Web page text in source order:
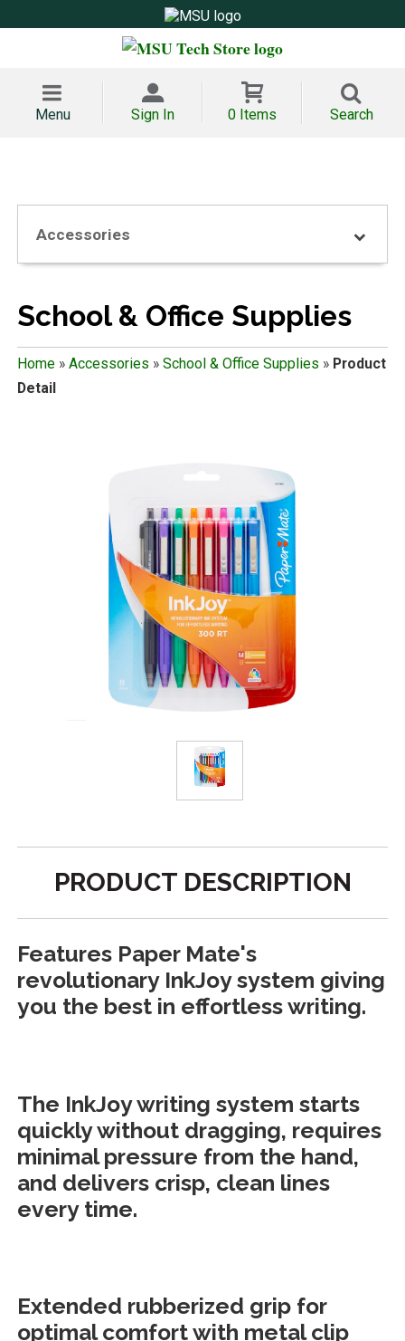
Menu Sign In 0 Items Search
Accessories
School & Office Supplies
Home» Accessories » School & Office Supplies » Product
Detail
PRODUCT DESCRIPTION
Features Paper Mate's
revolutionary InkJoy system giving
you the best in effortless writing.
The InkJoy writing system starts
quickly without dragging, requires
minimal pressure from the hand,
and delivers crisp, clean lines
every time.
Extended rubberized grip for
optimal comfort with metal clip